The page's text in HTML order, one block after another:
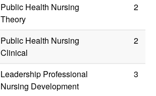
Public Health Nursing
Theory
2
Public Health Nursing
Clinical
2
Leadership Professional
Nursing Development
3